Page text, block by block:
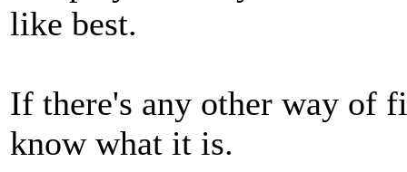
like best.
If there's any other way of
know what it is.